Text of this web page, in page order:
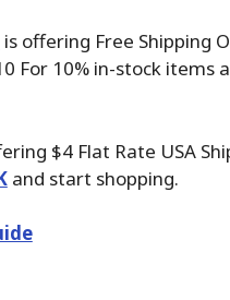
is offering Free Shipping
For 10% in-stock items
$4 Flat Rate USA
and start shopping.